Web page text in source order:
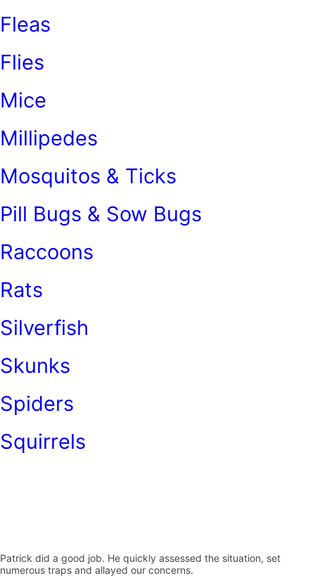
Fleas
Flies
Mice
Millipedes
Mosquitos & Ticks
Pill Bugs & Sow Bugs
Raccoons
Rats
Silverfish
Skunks
Spiders
Squirrels
Patrick did a good job. He quickly assessed the situation, set
numerous traps and allayed our concerns.